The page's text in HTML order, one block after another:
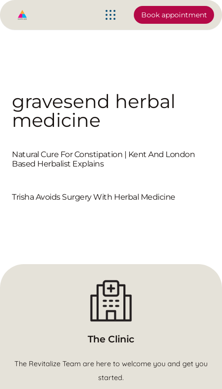
Book appointment
gravesend herbal
medicine
Natural Cure For Constipation | Kent And London
Based Herbalist Explains
Trisha Avoids Surgery With Herbal Medicine
The Clinic
The Revitalize Team are here to welcome you and get you
started.